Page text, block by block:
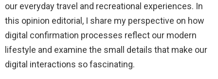
our everyday travel and recreational experiences. In
this opinion editorial, I share my perspective on how
digital confirmation processes reflect our modern
lifestyle and examine the small details that make our
digital interactions so fascinating.